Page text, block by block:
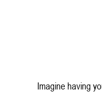
Imagine having